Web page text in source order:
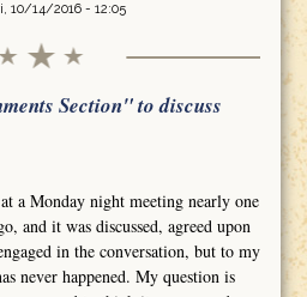
10/14/2016 - 12:05
Section" to discuss
a Monday night meeting nearly one
and it was discussed, agreed upon
in the conversation, but to my
never happened. My question is